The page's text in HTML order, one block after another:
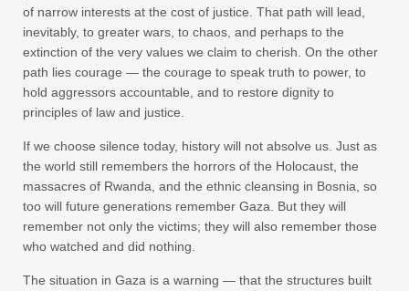
of narrow interests at the cost of justice. That path will lead,
inevitably, to greater wars, to chaos, and perhaps to the
extinction of the very values we claim to cherish. On the other
path lies courage — the courage to speak truth to power, to
hold aggressors accountable, and to restore dignity to
principles of law and justice.
If we choose silence today, history will not absolve us. Just as
the world still remembers the horrors of the Holocaust, the
massacres of Rwanda, and the ethnic cleansing in Bosnia, so
too will future generations remember Gaza. But they will
remember not only the victims; they will also remember those
who watched and did nothing.
The situation in Gaza is a warning — that the structures built